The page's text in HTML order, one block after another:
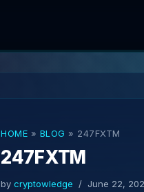
HOME » BLOG » 247FXTM
247FXTM
by cryptowledge June 22,